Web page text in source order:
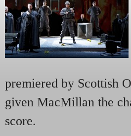
premiered by Scottish
given MacMillan the
score.